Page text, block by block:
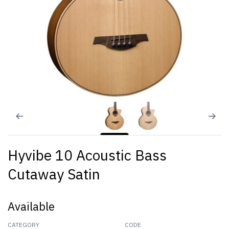
Hyvibe 10 Acoustic Bass
Cutaway Satin
Available
CATEGORY CODE